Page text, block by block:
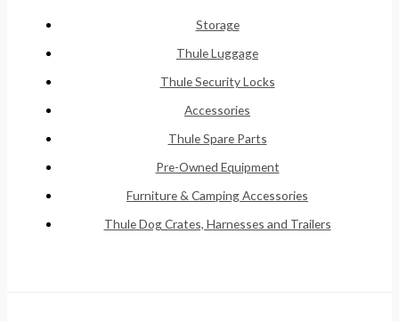
Storage
Thule Luggage
Thule Security Locks
Accessories
Thule Spare Parts
Pre-Owned Equipment
Furniture & Camping Accessories
Thule Dog Crates, Harnesses and Trailers